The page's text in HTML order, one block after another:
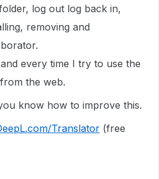
log out log back in,
removing and
every time I try to use the
the web.
know how to improve this.
Translator (free